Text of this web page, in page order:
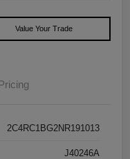
Value Your Trade
2C4RC1BG2NR191013
J40246A